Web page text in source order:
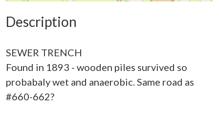
Description
SEWER TRENCH
Found in 1893 - wooden piles survived so
probabaly wet and anaerobic. Same road as